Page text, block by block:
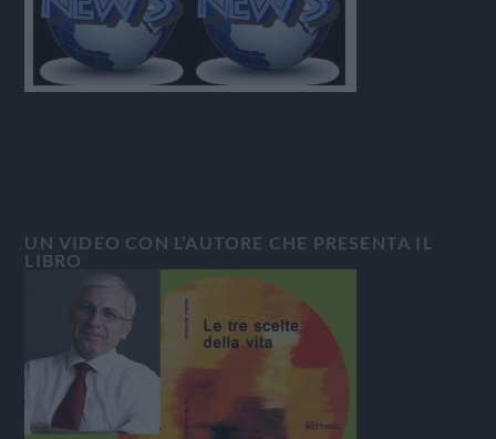
UN VIDEO CON L’AUTORE CHE PRESENTA IL
LIBRO